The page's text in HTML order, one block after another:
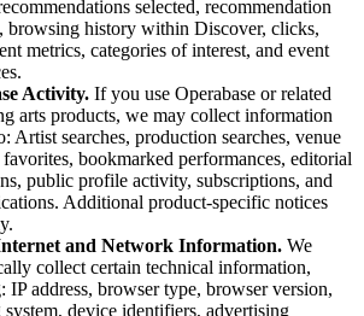
selected, recommendation
browsing history within Discover, clicks,
metrics, categories of interest, and event
Activity. If you use Operabase or related
arts products, we may collect information
Artist searches, production searches, venue
favorites, bookmarked performances, editorial
public profile activity, subscriptions, and
Additional product-specific notices
and Network Information. We
collect certain technical information,
IP address, browser type, browser version,
system, device identifiers, advertising